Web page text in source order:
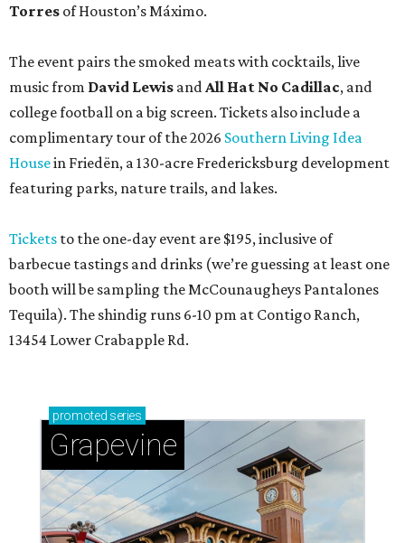
Torres of Houston’s Máximo.
The event pairs the smoked meats with cocktails, live
music from David Lewis andAll Hat No Cadillac, and
college football on a big screen. Tickets also include a
complimentary tour of the 2026 Southern Living Idea
Housein Friedën, a 130-acre Fredericksburg development
featuring parks, nature trails, and lakes.
Tickets to the one-day event are $195, inclusive of
barbecue tastings and drinks (we’re guessing at least one
booth will be sampling the McCounaugheys Pantalones
Tequila). The shindig runs 6-10 pm at Contigo Ranch,
13454 Lower Crabapple Rd.
promoted series
Grapevine